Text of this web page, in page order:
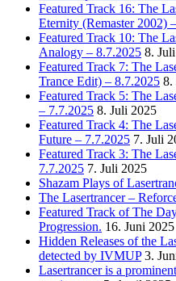
Featured Track 16: The
Eternity (Remaster 2002)
Featured Track 10: The
Analogy – 8.7.2025 8.
Featured Track 7: The
Trance Edit) – 8.7.2025 8.
Featured Track 5: The
– 7.7.2025 8. Juli 2025
Featured Track 4: The
Future – 7.7.2025 7. Juli
Featured Track 3: The
7.7.2025 7. Juli 2025
Shazam Plays of
The Lasertrancer –
Featured Track of The
Progression. 16. Juni 2025
Hidden Releases of the
detected by IVMUP 3.
Lasertrancer is a